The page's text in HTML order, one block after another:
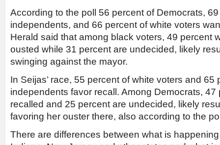
According to the poll 56 percent of Democrats,
independents, and 66 percent of white voters
Herald said that among black voters, 49 percent
ousted while 31 percent are undecided, likely
swinging against the mayor.
In Seijas’ race, 55 percent of white voters and 65
independents favor recall. Among Democrats, 47
recalled and 25 percent are undecided, likely
favoring her ouster there, also according to the
There are differences between what is